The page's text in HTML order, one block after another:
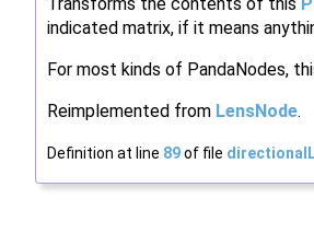
indicated matrix, if it means
For most kinds of PandaNodes,
Reimplemented from LensNode.
Definition at line 89of file